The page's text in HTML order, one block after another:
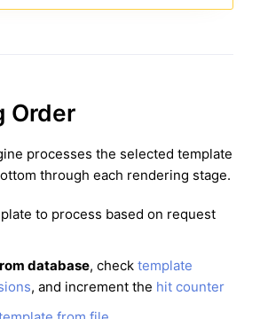
Order
processes the selected template
through each rendering stage.
to process based on request
database, check template
, and increment the hit counter